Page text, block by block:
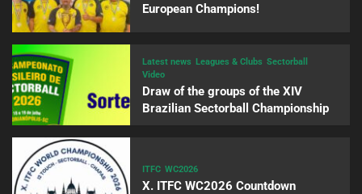
European Champions!
Latest news Leagues & Clubs Sectorball
Video
Draw of the groups of the XIV
Brazilian Sectorball Championship
ITFC WC2026
X. ITFC WC2026 Countdown